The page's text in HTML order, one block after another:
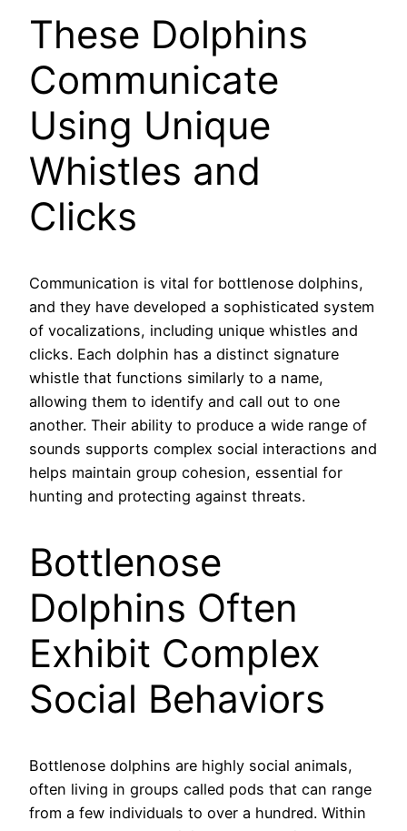
These Dolphins
Communicate
Using Unique
Whistles and
Clicks
Communication is vital for bottlenose dolphins,
and they have developed a sophisticated system
of vocalizations, including unique whistles and
clicks. Each dolphin has a distinct signature
whistle that functions similarly to a name,
allowing them to identify and call out to one
another. Their ability to produce a wide range of
sounds supports complex social interactions and
helps maintain group cohesion, essential for
hunting and protecting against threats.
Bottlenose
Dolphins Often
Exhibit Complex
Social Behaviors
Bottlenose dolphins are highly social animals,
often living in groups called pods that can range
from a few individuals to over a hundred. Within